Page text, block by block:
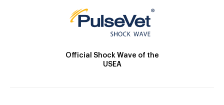
Official Shock Wave of the
USEA